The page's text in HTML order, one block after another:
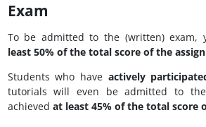
Exam
To be admitted to the (written) exam,
least 50% of the total score of the
Students who have actively
tutorials will even be admitted to
achieved at least 45% of the total score